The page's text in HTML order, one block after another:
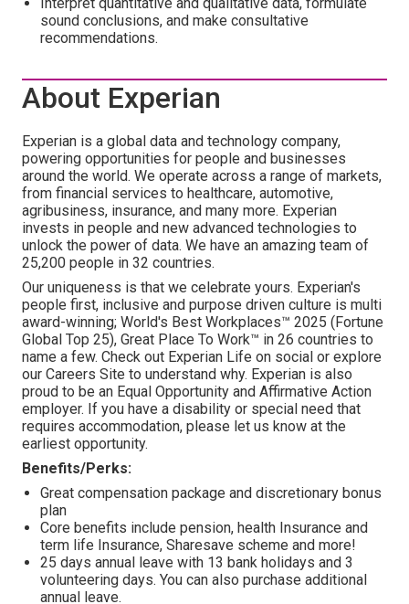
sound conclusions, and make consultative
recommendations.
About Experian
Experian is a global data and technology company,
powering opportunities for people and businesses
around the world. We operate across a range of markets,
from financial services to healthcare, automotive,
agribusiness, insurance, and many more. Experian
invests in people and new advanced technologies to
unlock the power of data. We have an amazing team of
25,200 people in 32 countries.
Our uniqueness is that we celebrate yours. Experian's
people first, inclusive and purpose driven culture is multi
award-winning; World's Best Workplaces™ 2025 (Fortune
Global Top 25), Great Place To Work™ in 26 countries to
name a few. Check out Experian Life on social or explore
our Careers Site to understand why. Experian is also
proud to be an Equal Opportunity and Affirmative Action
employer. If you have a disability or special need that
requires accommodation, please let us know at the
earliest opportunity.
Benefits/Perks:
Great compensation package and discretionary bonus
plan
Core benefits include pension, health Insurance and
term life Insurance, Sharesave scheme and more!
25 days annual leave with 13 bank holidays and 3
volunteering days. You can also purchase additional
annual leave.